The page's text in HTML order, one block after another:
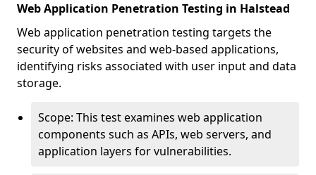
Web Application Penetration Testing in Halstead
Web application penetration testing targets the
security of websites and web-based applications,
identifying risks associated with user input and data
storage.
Scope: This test examines web application
components such as APIs, web servers, and
application layers for vulnerabilities.